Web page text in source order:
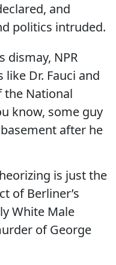
and
politics intruded.
dismay, NPR
Dr. Fauci and
the National
know, some guy
after he
is just the
of Berliner’s
White Male
of George